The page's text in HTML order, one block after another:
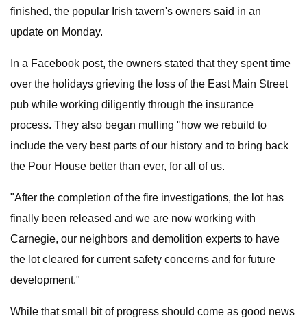
finished, the popular Irish tavern's owners said in an
update on Monday.
In a Facebook post, the owners stated that they spent time
over the holidays grieving the loss of the East Main Street
pub while working diligently through the insurance
process. They also began mulling "how we rebuild to
include the very best parts of our history and to bring back
the Pour House better than ever, for all of us.
"After the completion of the fire investigations, the lot has
finally been released and we are now working with
Carnegie, our neighbors and demolition experts to have
the lot cleared for current safety concerns and for future
development."
While that small bit of progress should come as good news